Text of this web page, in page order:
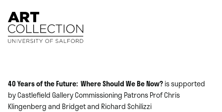
40 Years of the Future: Where Should We Be Now?is supported
by Castlefield Gallery Commissioning Patrons Prof Chris
Klingenberg and Bridget and Richard Schilizzi